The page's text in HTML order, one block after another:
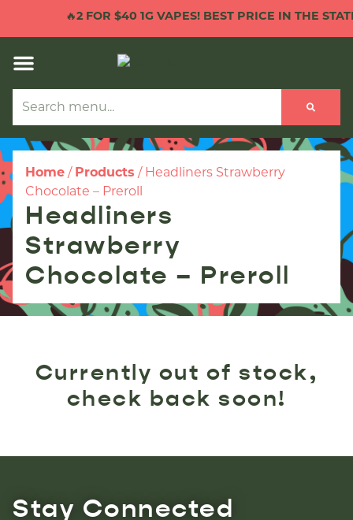
🔥2 FOR $40 1G VAPES! BEST PRICE IN THE STATE!
Home / Products / Headliners Strawberry
Chocolate – Preroll
Headliners
Strawberry
Chocolate – Preroll
Currently out of stock,
check back soon!
Stay Connected